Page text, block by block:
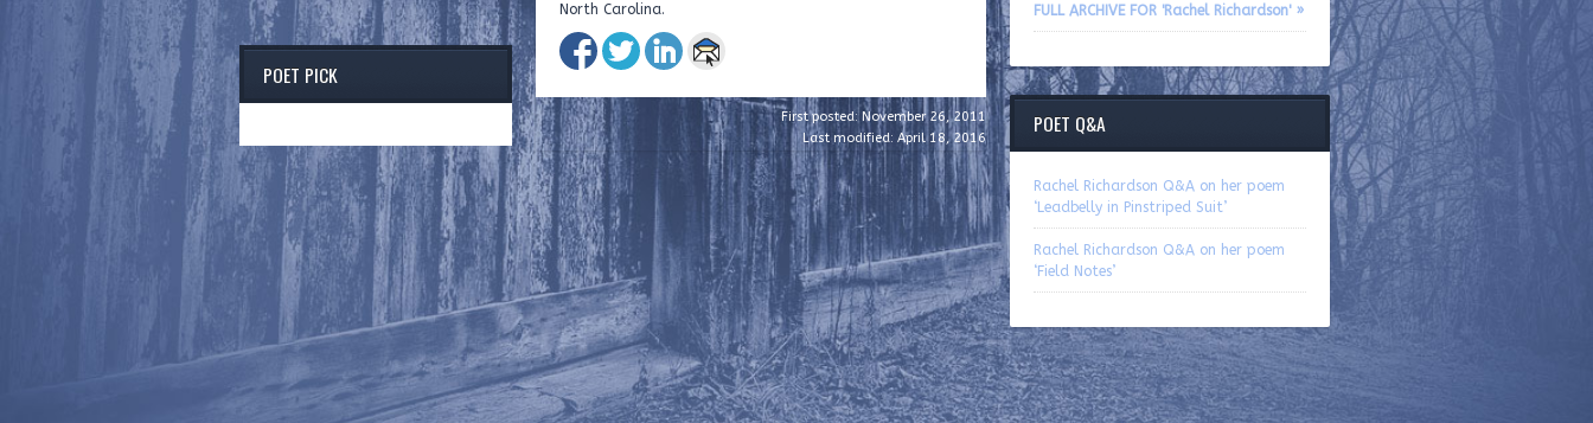
POET PICK
North Carolina.
First posted: November 26, 2011
Last modified: April 18, 2016
FULL ARCHIVE FOR 'Rachel Richardson' »
POET Q&A
Rachel Richardson Q&A on her poem
‘Leadbelly in Pinstriped Suit’
Rachel Richardson Q&A on her poem
‘Field Notes’